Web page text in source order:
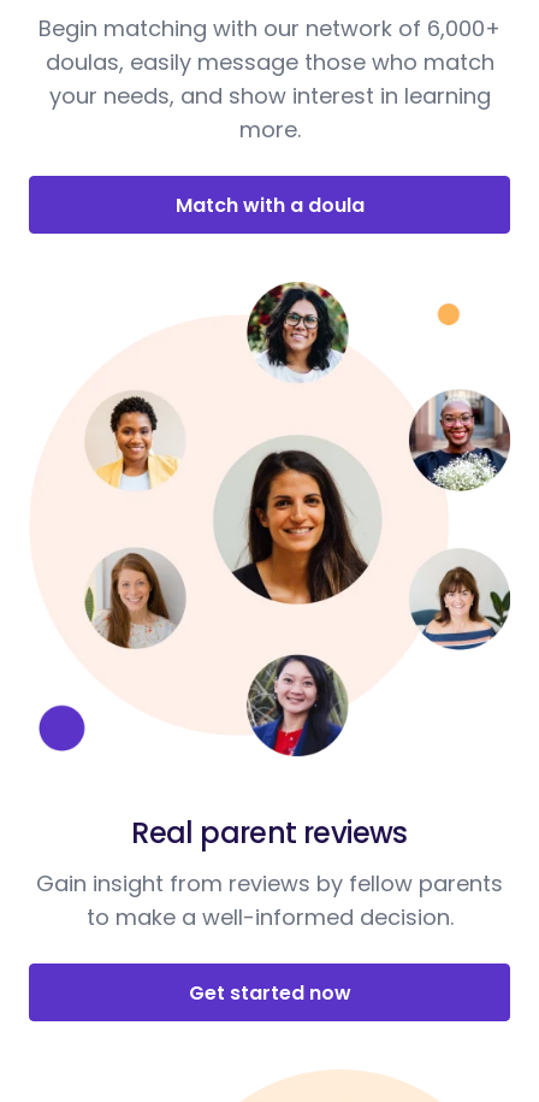
Begin matching with our network of 6,000+
doulas, easily message those who match
your needs, and show interest in learning
more.
Match with a doula
Real parent reviews
Gain insight from reviews by fellow parents
to make a well-informed decision.
Get started now